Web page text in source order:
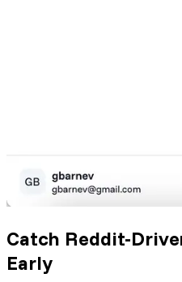
Catch Reddit-
Early